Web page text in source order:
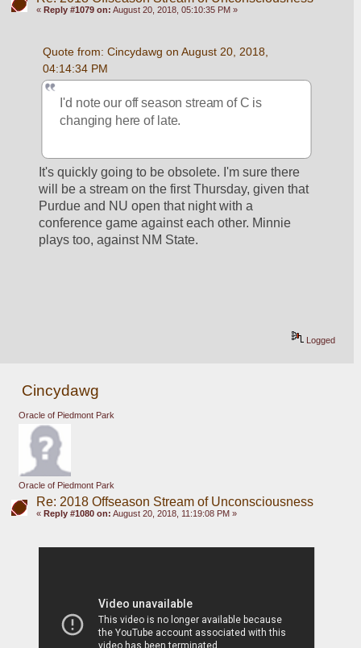
« Reply #1079 on: August 20, 2018, 05:10:35 PM »
Quote from: Cincydawg on August 20, 2018,
04:14:34 PM
I'd note our off season stream of C is
changing here of late.
It's quickly going to be obsolete. I'm sure there
will be a stream on the first Thursday, given that
Purdue and NU open that night with a
conference game against each other. Minnie
plays too, against NM State.
Logged
Cincydawg
Oracle of Piedmont Park
Oracle of Piedmont Park
Re: 2018 Offseason Stream of Unconsciousness
« Reply #1080 on: August 20, 2018, 11:19:08 PM »